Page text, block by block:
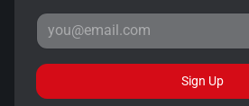
Sign Up